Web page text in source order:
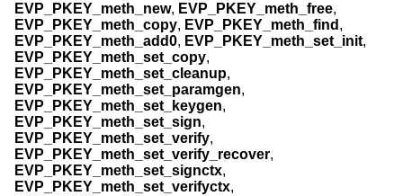
EVP_PKEY_meth_new, EVP_PKEY_meth_free,
EVP_PKEY_meth_copy, EVP_PKEY_meth_find ,
EVP_PKEY_meth_add0, EVP_PKEY_meth_set_init,
EVP_PKEY_meth_set_copy,
EVP_PKEY_meth_set_cleanup,
EVP_PKEY_meth_set_paramgen,
EVP_PKEY_meth_set_keygen,
EVP_PKEY_meth_set_sign,
EVP_PKEY_meth_set_verify,
EVP_PKEY_meth_set_verify_recover,
EVP_PKEY_meth_set_signctx,
EVP_PKEY_meth_set_verifyctx,